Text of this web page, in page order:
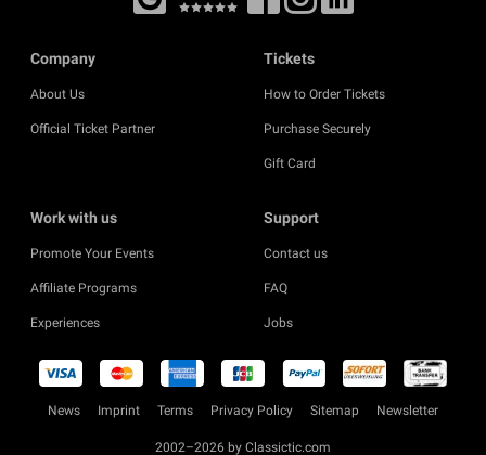
Company
About Us
Official Ticket Partner
Tickets
How to Order Tickets
Purchase Securely
Gift Card
Work with us
Promote Your Events
Affiliate Programs
Experiences
Support
Contact us
FAQ
Jobs
News Imprint Terms Privacy Policy Sitemap Newsletter
2002–2026 by Classictic.com